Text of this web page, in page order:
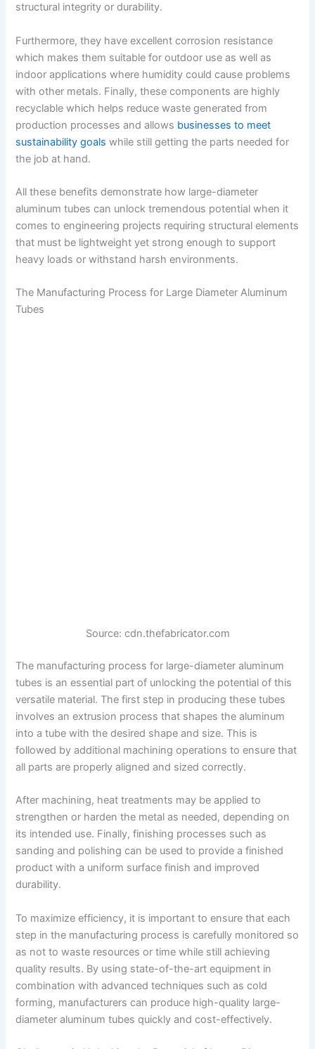
structural integrity or durability.
Furthermore, they have excellent corrosion resistance
which makes them suitable for outdoor use as well as
indoor applications where humidity could cause problems
with other metals. Finally, these components are highly
recyclable which helps reduce waste generated from
production processes and allows businesses to meet
sustainability goals while still getting the parts needed for
the job at hand.
All these benefits demonstrate how large-diameter
aluminum tubes can unlock tremendous potential when it
comes to engineering projects requiring structural elements
that must be lightweight yet strong enough to support
heavy loads or withstand harsh environments.
The Manufacturing Process for Large Diameter Aluminum
Tubes
Source: cdn.thefabricator.com
The manufacturing process for large-diameter aluminum
tubes is an essential part of unlocking the potential of this
versatile material. The first step in producing these tubes
involves an extrusion process that shapes the aluminum
into a tube with the desired shape and size. This is
followed by additional machining operations to ensure that
all parts are properly aligned and sized correctly.
After machining, heat treatments may be applied to
strengthen or harden the metal as needed, depending on
its intended use. Finally, finishing processes such as
sanding and polishing can be used to provide a finished
product with a uniform surface finish and improved
durability.
To maximize efficiency, it is important to ensure that each
step in the manufacturing process is carefully monitored so
as not to waste resources or time while still achieving
quality results. By using state-of-the-art equipment in
combination with advanced techniques such as cold
forming, manufacturers can produce high-quality large-
diameter aluminum tubes quickly and cost-effectively.